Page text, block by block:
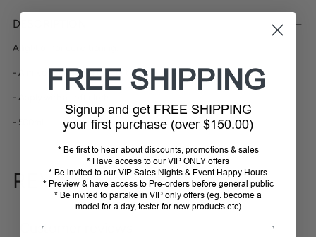
Adding
product
your
DESCRIPTION
A light oil for conditioning.
- A mix of protective oils for the maintenance of tack and salles
- Apply with a soft cloth
- 500ml
REVIEWS
Customer reviews
FREE SHIPPING
Signup and get FREE SHIPPING
your first purchase (over $150.00)
* Be first to hear about discounts, promotions & sales
* Have access to our VIP ONLY offers
* Be invited to our VIP Sales Nights & Event Happy Hours
* Preview & have access to Pre-orders before general public
* Be invited to partake in VIP only offers (eg. become a
model for a day, tester for new products etc)
Email